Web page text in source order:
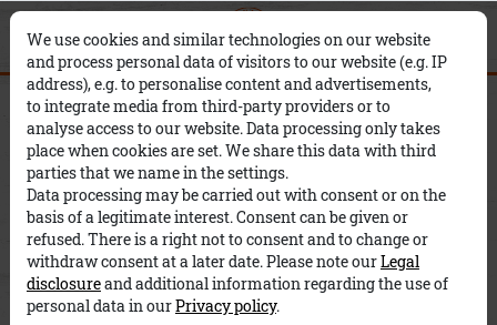
New products Women
Filter
C
O
L
O
R
P
R
I
C
E
S
I
Z
E
We use cookies and similar technologies on our website
and process personal data of visitors to our website (e.g. IP
address), e.g. to personalise content and advertisements,
to integrate media from third-party providers or to
analyse access to our website. Data processing only takes
place when cookies are set. We share this data with third
parties that we name in the settings.
Data processing may be carried out with consent or on the
basis of a legitimate interest. Consent can be given or
refused. There is a right not to consent and to change or
withdraw consent at a later date. Please note ourLegal
disclosureand additional information regarding the use of
personal data in ourPrivacy policy.